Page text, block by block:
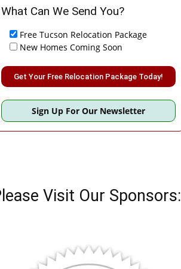
What Can We Send You?
Free Tucson Relocation Package
New Homes Coming Soon
Sign Up For Our Newsletter
Visit Our Sponsors: